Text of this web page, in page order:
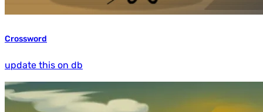
Crossword
update this on db